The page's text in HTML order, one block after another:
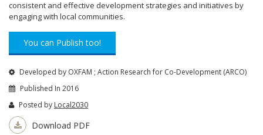
consistent and effective development strategies and initiatives by
engaging with local communities.
You can Publish too!
Developed by OXFAM ; Action Research for Co-Development (ARCO)
Published In 2016
Posted by Local2030
Download PDF